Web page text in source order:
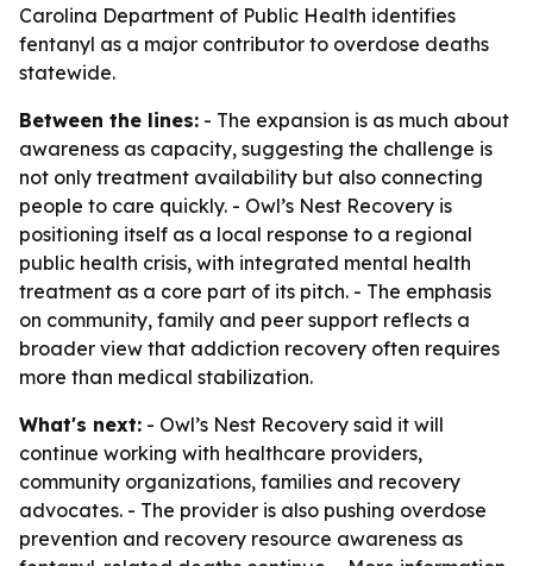
Carolina Department of Public Health identifies
fentanyl as a major contributor to overdose deaths
statewide.
Between the lines: - The expansion is as much about
awareness as capacity, suggesting the challenge is
not only treatment availability but also connecting
people to care quickly. - Owl’s Nest Recovery is
positioning itself as a local response to a regional
public health crisis, with integrated mental health
treatment as a core part of its pitch. - The emphasis
on community, family and peer support reflects a
broader view that addiction recovery often requires
more than medical stabilization.
What's next: - Owl’s Nest Recovery said it will
continue working with healthcare providers,
community organizations, families and recovery
advocates. - The provider is also pushing overdose
prevention and recovery resource awareness as